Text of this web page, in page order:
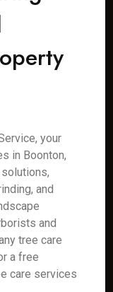
your
in Boonton,
and
and
tree care
a free
care services